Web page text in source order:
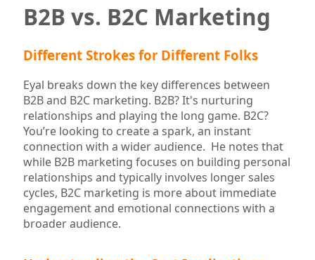
B2B vs. B2C Marketing
Different Strokes for Different Folks
Eyal breaks down the key differences between
B2B and B2C marketing. B2B? It's nurturing
relationships and playing the long game. B2C?
You’re looking to create a spark, an instant
connection with a wider audience. He notes that
while B2B marketing focuses on building personal
relationships and typically involves longer sales
cycles, B2C marketing is more about immediate
engagement and emotional connections with a
broader audience.